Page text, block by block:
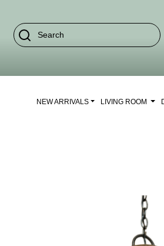
NEW ARRIVALS LIVING ROOM